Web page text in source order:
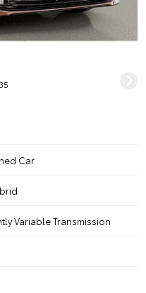
Car
Variable Transmission